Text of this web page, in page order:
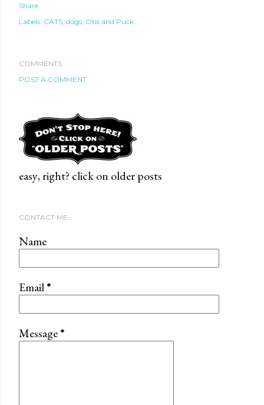
Share
Labels: CATS dogs Otis and Puck
COMMENTS
POST A COMMENT
easy, right? click on older posts
CONTACT ME
Name
Email*
Message*